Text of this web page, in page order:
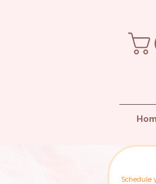
Schedule